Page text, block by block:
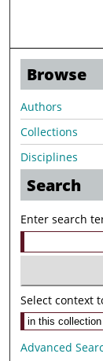
Browse
Authors
Collections
Disciplines
Search
Enter search
Select context
Advanced